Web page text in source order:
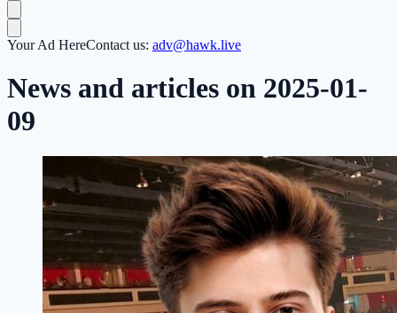
Your Ad HereContact us: adv@hawk.live
News and articles on 2025-01-
09